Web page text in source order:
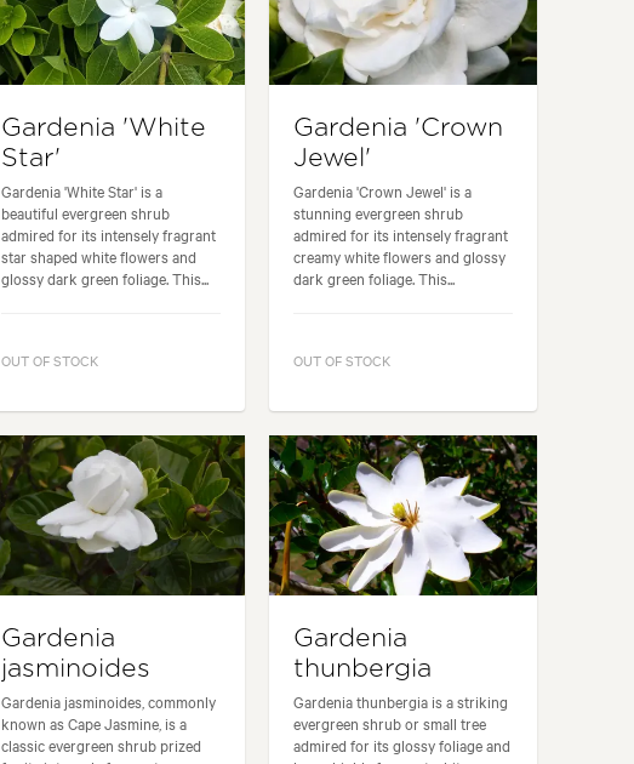
Gardenia 'White
Star'
Gardenia 'White Star' is a
beautiful evergreen shrub
admired for its intensely fragrant
star shaped white flowers and
glossy dark green foliage. This...
OUT OF STOCK
Gardenia 'Crown
Jewel'
Gardenia 'Crown Jewel' is a
stunning evergreen shrub
admired for its intensely fragrant
creamy white flowers and glossy
dark green foliage. This...
OUT OF STOCK
Gardenia
jasminoides
Gardenia jasminoides, commonly
known as Cape Jasmine, is a
classic evergreen shrub prized
Gardenia
thunbergia
Gardenia thunbergia is a striking
evergreen shrub or small tree
admired for its glossy foliage and